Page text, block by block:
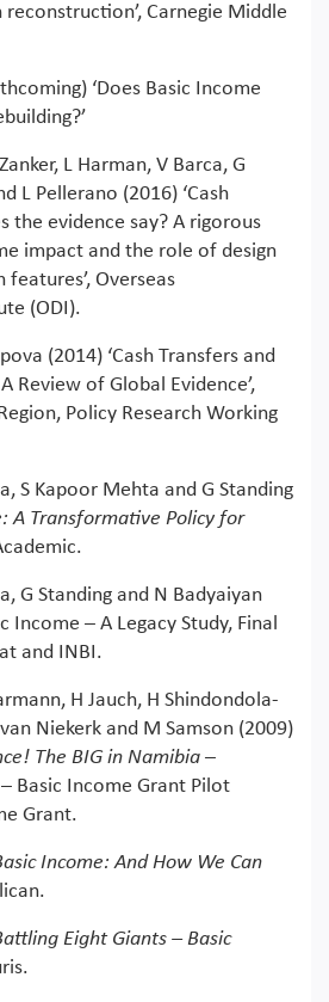
Carnegie Middle
‘Does Basic Income
L Harman, V Barca, G
L Pellerano (2016) ‘Cash
the evidence say? A rigorous
impact and the role of design
Overseas
(ODI).
(2014) ‘Cash Transfers and
Review of Global Evidence’,
Policy Research Working
S Kapoor Mehta and G Standing
A Transformative Policy for
G Standing and N Badyaiyan
Income – A Legacy Study, Final
and INBI.
H Jauch, H Shindondola-
Niekerk and M Samson (2009)
The BIG in Namibia –
Basic Income Grant Pilot
Grant.
Income: And How We Can
Eight Giants – Basic